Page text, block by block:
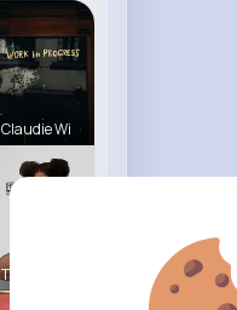
Claudie Wi
Tina Turco